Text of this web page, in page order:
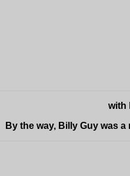
with
By the way, Billy Guy was